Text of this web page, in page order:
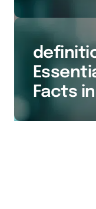
Facts